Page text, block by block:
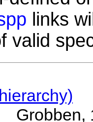
links
valid